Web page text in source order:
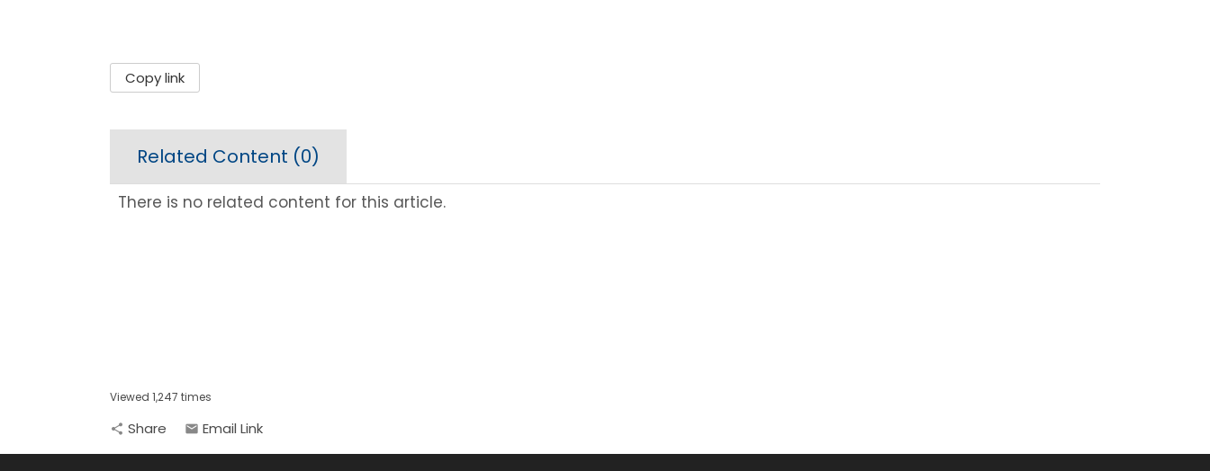
Copy link
Related Content (0)
There is no related content for this article.
Viewed 1,247 times
share Share email Email Link